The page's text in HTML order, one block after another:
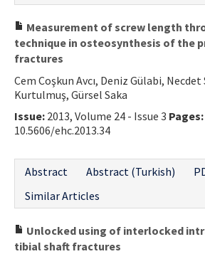
Measurement of screw length
technique in osteosynthesis of the
fractures
Cem Coşkun Avcı, Deniz Gülabi,
Kurtulmuş, Gürsel Saka
Issue: 2013, Volume 24 - Issue 3 Pages:
10.5606/ehc.2013.34
Abstract
Abstract (Turkish)
Similar Articles
Unlocked using of interlocked
tibial shaft fractures